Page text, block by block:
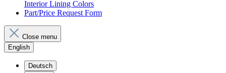
Interior Lining Colors
Part/Price Request Form
Close menu
English
Deutsch